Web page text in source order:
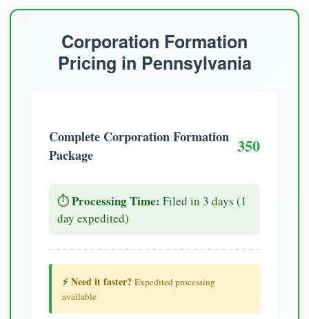
Corporation Formation
Pricing in Pennsylvania
Complete Corporation Formation
Package
350
⏱️Processing Time: Filed in 3 days (1
day expedited)
⚡ Need it faster? Expedited processing
available